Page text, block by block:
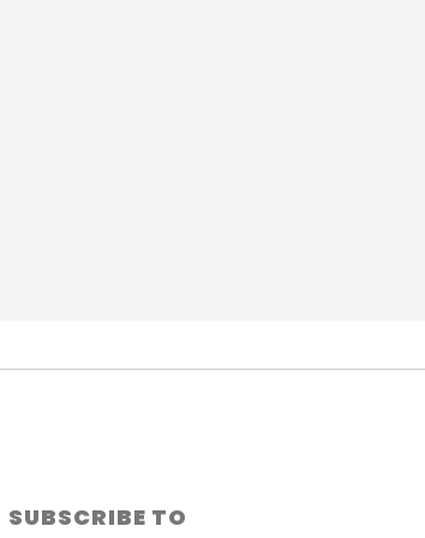
SUBSCRIBE TO